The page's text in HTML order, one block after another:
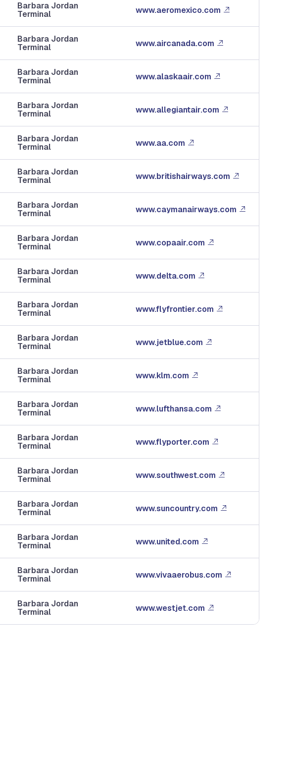
Barbara Jordan
Terminal
www.aeromexico.com
Barbara Jordan
Terminal
www.aircanada.com
Barbara Jordan
Terminal
www.alaskaair.com
Barbara Jordan
Terminal
www.allegiantair.com
Barbara Jordan
Terminal
www.aa.com
Barbara Jordan
Terminal
www.britishairways.com
Barbara Jordan
Terminal
www.caymanairways.com
Barbara Jordan
Terminal
www.copaair.com
Barbara Jordan
Terminal
www.delta.com
Barbara Jordan
Terminal
www.flyfrontier.com
Barbara Jordan
Terminal
www.jetblue.com
Barbara Jordan
Terminal
www.klm.com
Barbara Jordan
Terminal
www.lufthansa.com
Barbara Jordan
Terminal
www.flyporter.com
Barbara Jordan
Terminal
www.southwest.com
Barbara Jordan
Terminal
www.suncountry.com
Barbara Jordan
Terminal
www.united.com
Barbara Jordan
Terminal
www.vivaaerobus.com
Barbara Jordan
Terminal
www.westjet.com